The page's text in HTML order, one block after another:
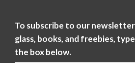
To subscribe to our
glass, books, and freebies,
the box below.